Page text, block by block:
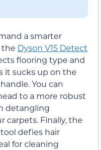
a smarter
the Dyson V15 Detect
flooring type and
it sucks up on the
You can
to a more robust
detangling
carpets. Finally, the
defies hair
for cleaning